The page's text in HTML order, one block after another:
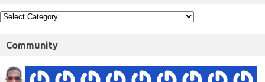
Community